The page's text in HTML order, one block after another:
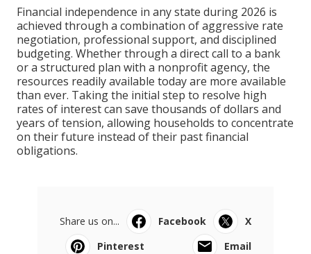
Financial independence in any state during 2026 is
achieved through a combination of aggressive rate
negotiation, professional support, and disciplined
budgeting. Whether through a direct call to a bank
or a structured plan with a nonprofit agency, the
resources readily available today are more available
than ever. Taking the initial step to resolve high
rates of interest can save thousands of dollars and
years of tension, allowing households to concentrate
on their future instead of their past financial
obligations.
Share us on... Facebook
X
Pinterest
Email